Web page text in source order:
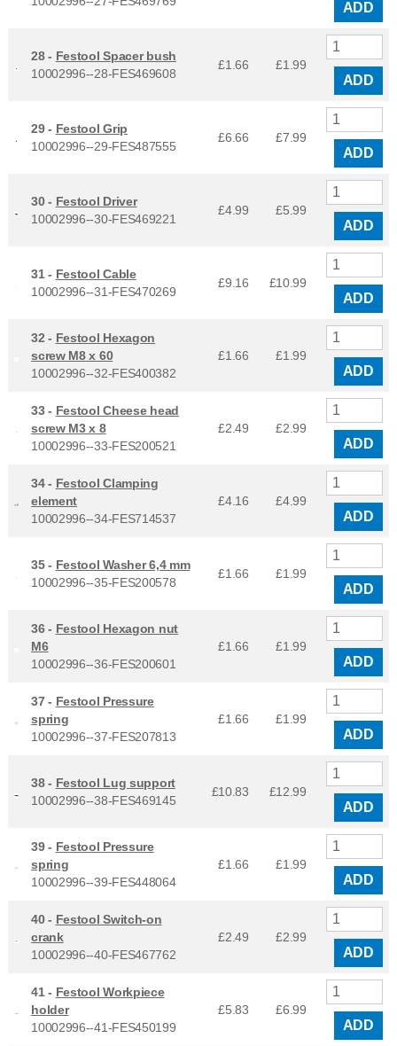
ADD
28 - Festool Spacer bush
10002996--28-FES469608
£1.66 £1.99
ADD
29 - Festool Grip
10002996--29-FES487555
£6.66 £7.99
ADD
30 - Festool Driver
10002996--30-FES469221
£4.99 £5.99
ADD
31 - Festool Cable
10002996--31-FES470269
£9.16 £10.99
ADD
32 - Festool Hexagon
screw M8 x 60
10002996--32-FES400382
£1.66 £1.99
ADD
33 - Festool Cheese head
screw M3 x 8
10002996--33-FES200521
£2.49 £2.99
ADD
34 - Festool Clamping
element
10002996--34-FES714537
£4.16 £4.99
ADD
35 - Festool Washer 6,4 mm
10002996--35-FES200578
£1.66 £1.99
ADD
36 - Festool Hexagon nut
M6
10002996--36-FES200601
£1.66 £1.99
ADD
37 - Festool Pressure
spring
10002996--37-FES207813
£1.66 £1.99
ADD
38 - Festool Lug support
10002996--38-FES469145
£10.83 £12.99
ADD
39 - Festool Pressure
spring
10002996--39-FES448064
£1.66 £1.99
ADD
40 - Festool Switch-on
crank
10002996--40-FES467762
£2.49 £2.99
ADD
41 - Festool Workpiece
holder
10002996--41-FES450199
£5.83 £6.99
ADD